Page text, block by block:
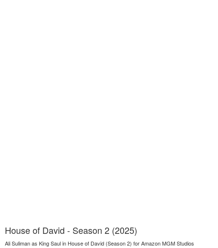
House of David - Season 2 (2025)
Ali Suliman as King Saul in House of David (Season 2) for Amazon MGM Studios